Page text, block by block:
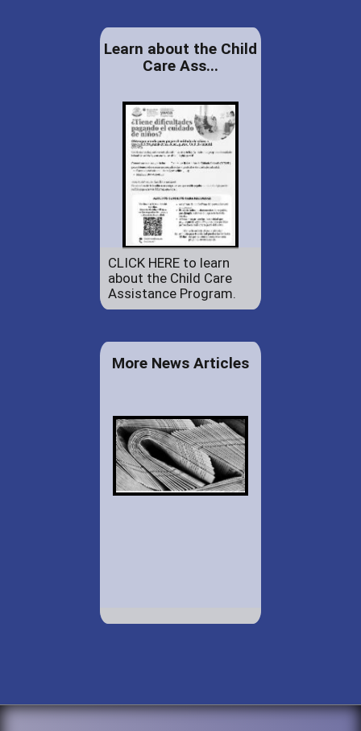
Learn about the Child
Care Ass...
CLICK HERE to learn
about the Child Care
Assistance Program.
More News Articles